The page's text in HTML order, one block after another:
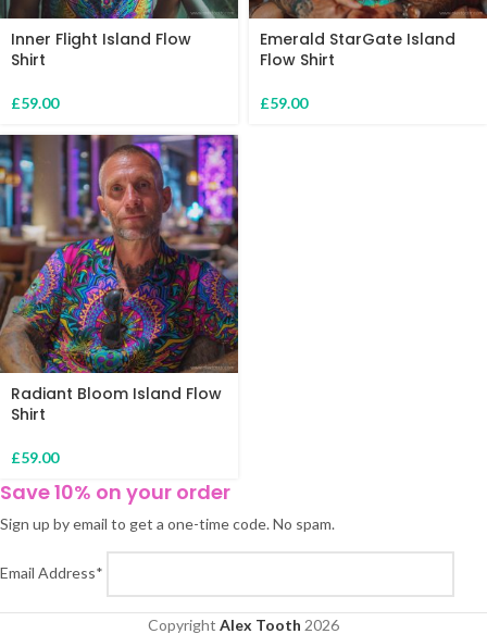
Inner Flight Island Flow
Shirt
£59.00
Emerald StarGate Island
Flow Shirt
£59.00
Radiant Bloom Island Flow
Shirt
£59.00
Save 10% on your order
Sign up by email to get a one-time code. No spam.
Email Address*
Copyright Alex Tooth 2026